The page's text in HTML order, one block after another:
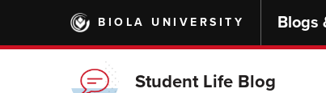
main
BIOLA UNIVERSITY Blogs
Student Life Blog